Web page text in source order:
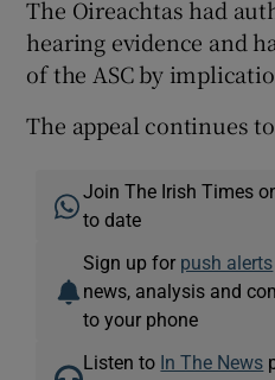
The Oireachtas had
hearing evidence and
of the ASC by
The appeal continues
Join The Irish Times
to date
Sign up for push alerts
news, analysis and
to your phone
Listen to In The News